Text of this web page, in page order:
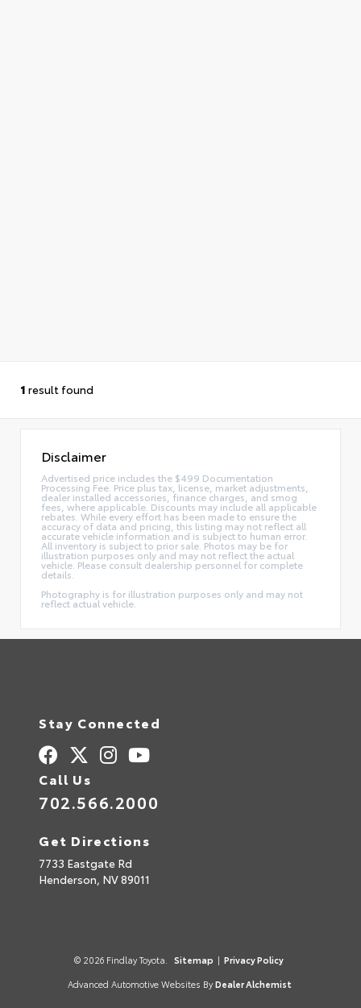
1 result found
Disclaimer
Advertised price includes the $499 Documentation
Processing Fee. Price plus tax, license, market adjustments,
dealer installed accessories, finance charges, and smog
fees, where applicable. Discounts may include all applicable
rebates. While every effort has been made to ensure the
accuracy of data and pricing, this listing may not reflect all
accurate vehicle information and is subject to human error.
All inventory is subject to prior sale. Photos may be for
illustration purposes only and may not reflect the actual
vehicle. Please consult dealership personnel for complete
details.
Photography is for illustration purposes only and may not
reflect actual vehicle.
Stay Connected
Call Us
702.566.2000
Get Directions
7733 Eastgate Rd
Henderson, NV89011
© 2026 Findlay Toyota. Sitemap | Privacy Policy
Advanced Automotive Websites By Dealer Alchemist